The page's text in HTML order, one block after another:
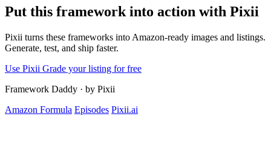
Put this framework into action with Pixii
Pixii turns these frameworks into Amazon-ready images and listings.
Generate, test, and ship faster.
Use Pixii Grade your listing for free
Framework Daddy · by Pixii
Amazon Formula Episodes Pixii.ai